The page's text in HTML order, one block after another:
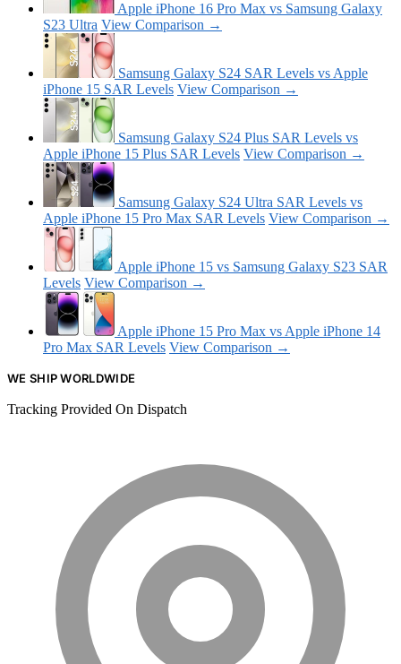
Apple iPhone 16 Pro Max vs Samsung Galaxy
S23 Ultra View Comparison →
Samsung Galaxy S24 SAR Levels vs Apple
iPhone 15 SAR Levels View Comparison →
Samsung Galaxy S24 Plus SAR Levels vs
Apple iPhone 15 Plus SAR Levels View Comparison →
Samsung Galaxy S24 Ultra SAR Levels vs
Apple iPhone 15 Pro Max SAR Levels View Comparison →
Apple iPhone 15 vs Samsung Galaxy S23 SAR
Levels View Comparison →
Apple iPhone 15 Pro Max vs Apple iPhone 14
Pro Max SAR Levels View Comparison →
WE SHIP WORLDWIDE
Tracking Provided On Dispatch